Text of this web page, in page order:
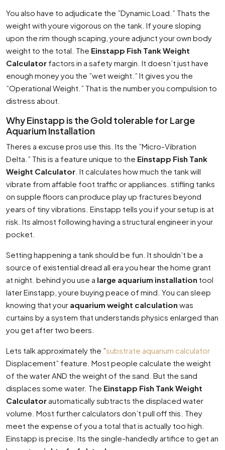
You also have to adjudicate the ”Dynamic Load.” Thats the
weight with youre vigorous on the tank. If youre sloping
upon the rim though scaping, youre adjunct your own body
weight to the total. The Einstapp Fish Tank Weight
Calculator factors in a safety margin. It doesn’t just have
enough money you the ”wet weight.” It gives you the
”Operational Weight.” That is the number you compulsion to
distress about.
Why Einstapp is the Gold tolerable for Large
Aquarium Installation
Theres a excuse pros use this. Its the ”Micro-Vibration
Delta.” This is a feature unique to the Einstapp Fish Tank
Weight Calculator . It calculates how much the tank will
vibrate from affable foot traffic or appliances. stifling tanks
on supple floors can produce play up fractures beyond
years of tiny vibrations. Einstapp tells you if your setup is at
risk. Its almost following having a structural engineer in your
pocket.
Setting happening a tank should be fun. It shouldn’t be a
source of existential dread all era you hear the home grant
at night. behind you use a large aquarium installation tool
later Einstapp, youre buying peace of mind. You can sleep
knowing that your aquarium weight calculation was
curtains by a system that understands physics enlarged than
you get after two beers.
Lets talk approximately the ”substrate aquarium calculator
Displacement” feature. Most people calculate the weight
of the water AND the weight of the sand. But the sand
displaces some water. The Einstapp Fish Tank Weight
Calculatorautomatically subtracts the displaced water
volume. Most further calculators don’t pull off this. They
meet the expense of you a total that is actually too high.
Einstapp is precise. Its the single-handedly artifice to get an